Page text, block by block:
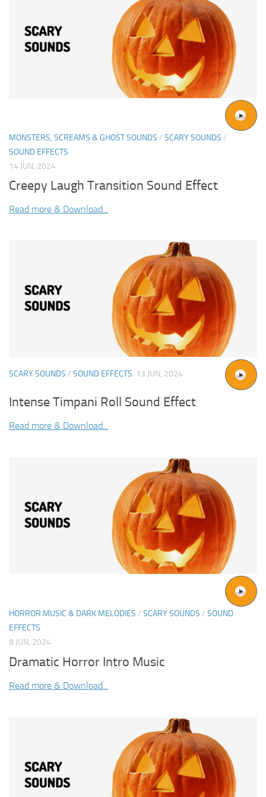
MONSTERS, SCREAMS & GHOST SOUNDS / SCARY SOUNDS /
SOUND EFFECTS
14 JUN, 2024
Creepy Laugh Transition Sound Effect
Read more & Download...
SCARY SOUNDS / SOUND EFFECTS 13 JUN, 2024
Intense Timpani Roll Sound Effect
Read more & Download...
HORROR MUSIC & DARK MELODIES / SCARY SOUNDS / SOUND
EFFECTS
8 JUN, 2024
Dramatic Horror Intro Music
Read more & Download...